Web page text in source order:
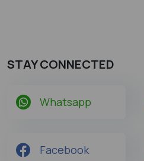
STAY CONNECTED
Whatsapp
Facebook